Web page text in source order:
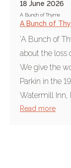
18 June 2026
A Bunch of Thyme
A Bunch of
'A Bunch of
about the loss
We give the
Parkin in the
Watermill Inn,
Read more